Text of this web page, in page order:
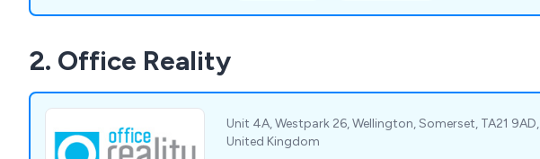
solutions, workplace equipment and commercial
design and installation team are always happy to
2. Office Reality
Unit 4A, Westpark 26, Wellington, Somerset, TA21 9AD,
United Kingdom